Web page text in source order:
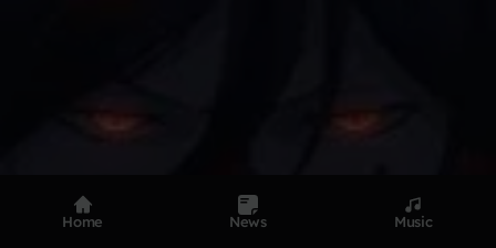
Home News Music